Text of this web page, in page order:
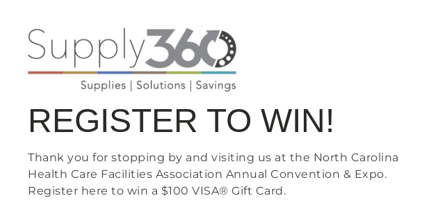
REGISTER TO WIN!
Thank you for stopping by and visiting us at the North Carolina
Health Care Facilities Association Annual Convention & Expo.
Register here to win a $100 VISA® Gift Card.